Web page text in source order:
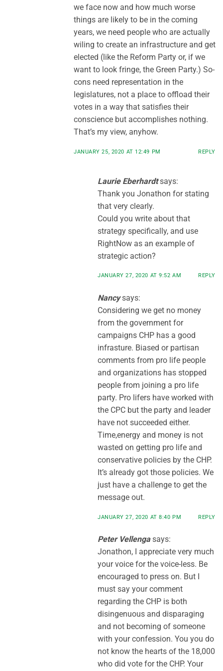
we face now and how much worse
things are likely to be in the coming
years, we need people who are actually
wiling to create an infrastructure and get
elected (like the Reform Party or, if we
want to look fringe, the Green Party.) So-
cons need representation in the
legislatures, not a place to offload their
votes in a way that satisfies their
conscience but accomplishes nothing.
That’s my view, anyhow.
JANUARY 25, 2020 AT 12:49 PM REPLY
Laurie Eberhardt says:
Thank you Jonathon for stating
that very clearly.
Could you write about that
strategy specifically, and use
RightNow as an example of
strategic action?
JANUARY 27, 2020 AT 9:52 AM REPLY
Nancy says:
Considering we get no money
from the government for
campaigns CHP has a good
infrasture. Biased or partisan
comments from pro life people
and organizations has stopped
people from joining a pro life
party. Pro lifers have worked with
the CPC but the party and leader
have not succeeded either.
Time,energy and money is not
wasted on getting pro life and
conservative policies by the CHP.
It’s already got those policies. We
just have a challenge to get the
message out.
JANUARY 27, 2020 AT 8:40 PM REPLY
Peter Vellenga says:
Jonathon, I appreciate very much
your voice for the voice-less. Be
encouraged to press on. But I
must say your comment
regarding the CHP is both
disingenuous and disparaging
and not becoming of someone
with your confession. You you do
not know the hearts of the 18,000
who did vote for the CHP. Your